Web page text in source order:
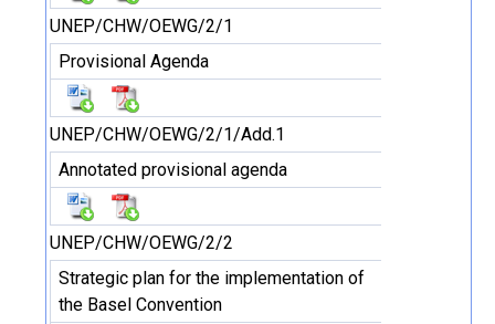
UNEP/CHW/OEWG/2/1
Provisional Agenda
UNEP/CHW/OEWG/2/1/Add.1
Annotated provisional agenda
UNEP/CHW/OEWG/2/2
Strategic plan for the implementation of
the Basel Convention